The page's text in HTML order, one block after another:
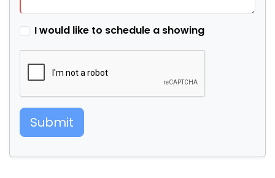
I would like to schedule a showing
Submit